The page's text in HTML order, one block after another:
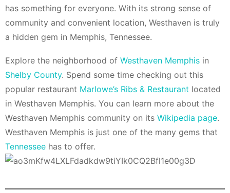
has something for everyone. With its strong sense of
community and convenient location, Westhaven is truly
a hidden gem in Memphis, Tennessee.
Explore the neighborhood of Westhaven Memphis in
Shelby County. Spend some time checking out this
popular restaurant Marlowe’s Ribs & Restaurant located
in Westhaven Memphis. You can learn more about the
Westhaven Memphis community on its Wikipedia page.
Westhaven Memphis is just one of the many gems that
Tennessee has to offer.